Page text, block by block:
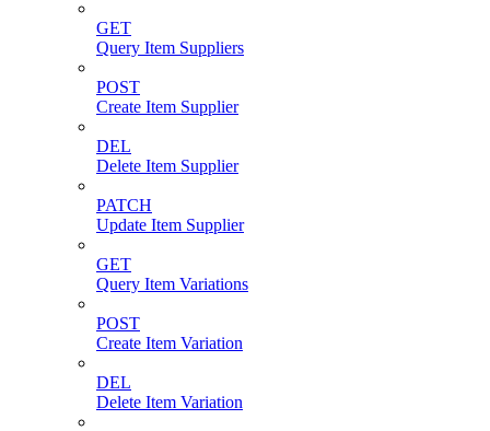
GET
Query Item Suppliers
POST
Create Item Supplier
DEL
Delete Item Supplier
PATCH
Update Item Supplier
GET
Query Item Variations
POST
Create Item Variation
DEL
Delete Item Variation